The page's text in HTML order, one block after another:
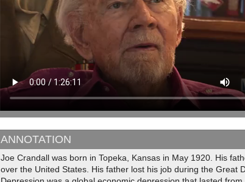
ANNOTATION
Joe Crandall was born in Topeka, Kansas in May 1920. His
over the United States. His father lost his job during the Great